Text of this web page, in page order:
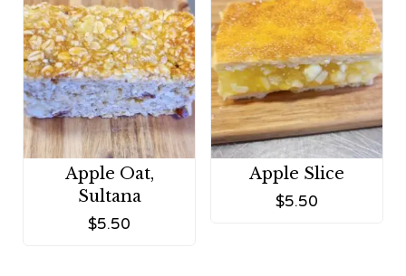
Apple Oat,
Sultana
$5.50
Apple Slice
$5.50